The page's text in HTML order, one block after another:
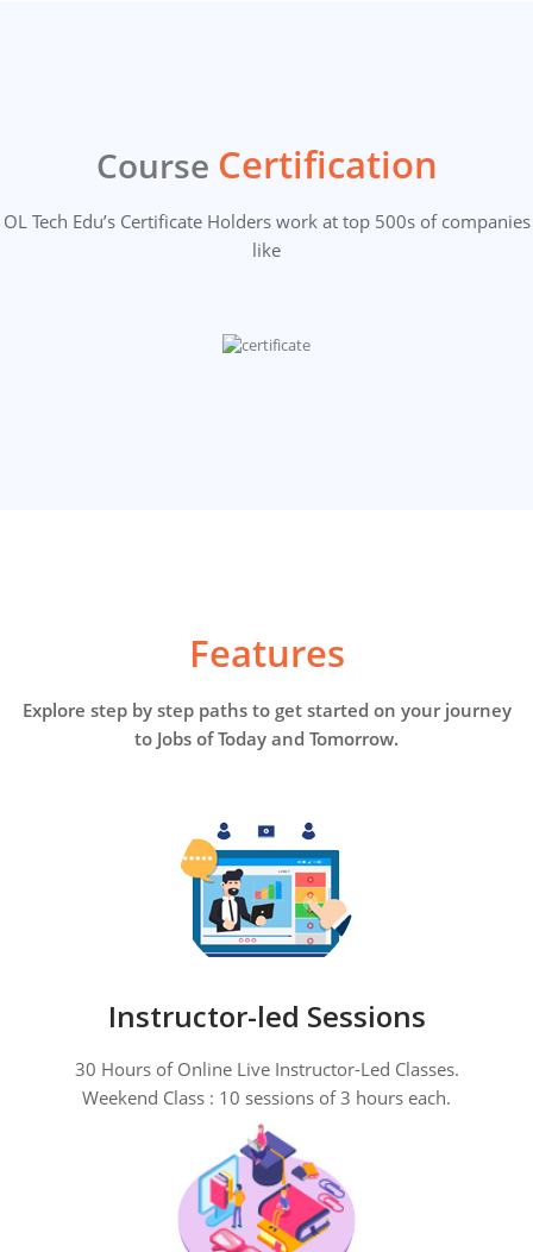
Course Certification
OL Tech Edu’s Certificate Holders work at top 500s of companies
like
Features
Explore step by step paths to get started on your journey
to Jobs of Today and Tomorrow.
Instructor-led Sessions
30 Hours of Online Live Instructor-Led Classes.
Weekend Class : 10 sessions of 3 hours each.